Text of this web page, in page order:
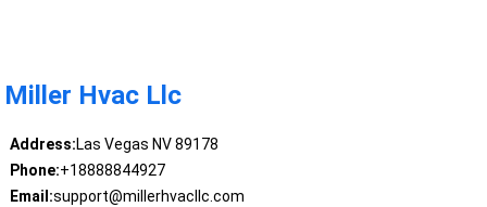
Miller Hvac Llc
Address:Las Vegas NV 89178
Phone:+18888844927
Email:support@millerhvacllc.com